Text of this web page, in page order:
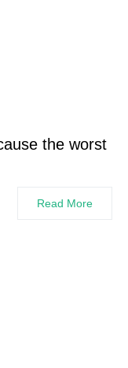
the worst
Read More